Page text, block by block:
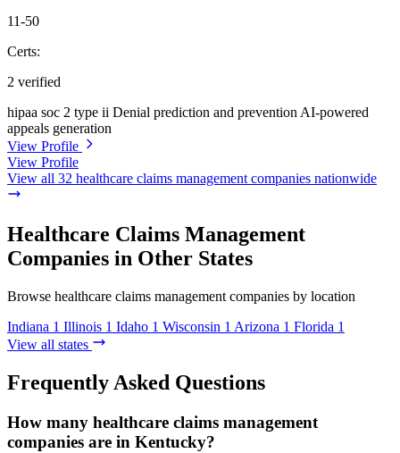
11-50
Certs:
2 verified
hipaa soc 2 type ii Denial prediction and preventionAI-powered
appeals generation
View Profile
View Profile
View all 32 healthcare claims management companies nationwide
Healthcare Claims Management
Companies in Other States
Browse healthcare claims management companies by location
Indiana 1 Illinois 1 Idaho 1 Wisconsin 1 Arizona 1 Florida 1
View all states
Frequently Asked Questions
How many healthcare claims management
companies are in Kentucky?